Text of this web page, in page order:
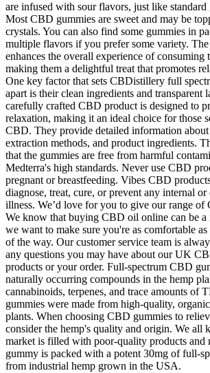
are infused with sour flavors, just like standard
Most CBD gummies are sweet and may be
crystals. You can also find some gummies in
multiple flavors if you prefer some variety. The
enhances the overall experience of consuming
making them a delightful treat that promotes
One key factor that sets CBDistillery full
apart is their clean ingredients and transparent
carefully crafted CBD product is designed to
relaxation, making it an ideal choice for those
CBD. They provide detailed information
extraction methods, and product ingredients.
that the gummies are free from harmful
Medterra's high standards. Never use CBD
pregnant or breastfeeding. Vibes CBD
diagnose, treat, cure, or prevent any internal or
illness. We’d love for you to give our range of
We know that buying CBD oil online can be a
we want to make sure you're as comfortable
of the way. Our customer service team is
any questions you may have about our UK
products or your order. Full-spectrum CBD
naturally occurring compounds in the hemp
cannabinoids, terpenes, and trace amounts of
gummies were made from high-quality,
plants. When choosing CBD gummies to
consider the hemp's quality and origin. We all
market is filled with poor-quality products and
gummy is packed with a potent 30mg of full-
from industrial hemp grown in the USA.